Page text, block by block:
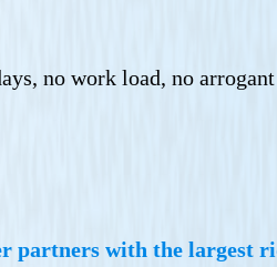
no work load, no
partners with the largest